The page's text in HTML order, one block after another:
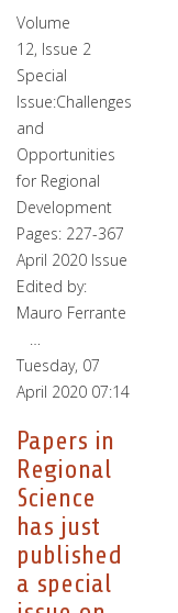
Volume
12, Issue 2
Special
Issue:Challenges
and
Opportunities
for Regional
Development
Pages: 227-367
April 2020 Issue
Edited by:
Mauro Ferrante
…
Tuesday, 07
April 2020 07:14
Papers in
Regional
Science
has just
published
a special